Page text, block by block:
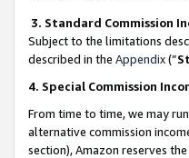
3. Standard Commission
Subject to the limitations
described in the Appendix(”
4. Special Commission
From time to time, we may
alternative commission
section), Amazon reserves